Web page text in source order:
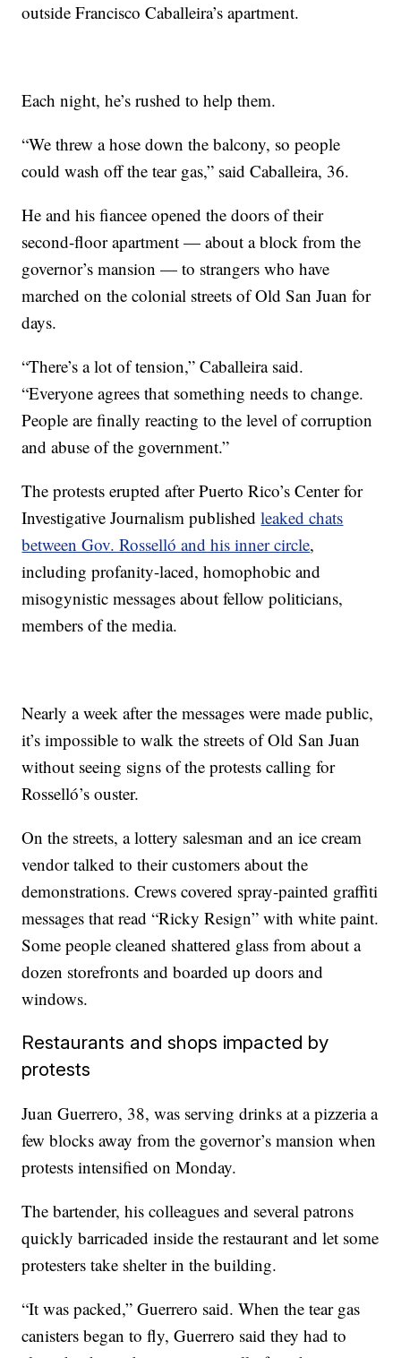
outside Francisco Caballeira’s apartment.
Each night, he’s rushed to help them.
“We threw a hose down the balcony, so people
could wash off the tear gas,” said Caballeira, 36.
He and his fiancee opened the doors of their
second-floor apartment — about a block from the
governor’s mansion — to strangers who have
marched on the colonial streets of Old San Juan for
days.
“There’s a lot of tension,” Caballeira said.
“Everyone agrees that something needs to change.
People are finally reacting to the level of corruption
and abuse of the government.”
The protests erupted after Puerto Rico’s Center for
Investigative Journalism publishedleaked chats
between Gov. Rosselló and his inner circle,
including profanity-laced, homophobic and
misogynistic messages about fellow politicians,
members of the media.
Nearly a week after the messages were made public,
it’s impossible to walk the streets of Old San Juan
without seeing signs of the protests calling for
Rosselló’s ouster.
On the streets, a lottery salesman and an ice cream
vendor talked to their customers about the
demonstrations. Crews covered spray-painted graffiti
messages that read “Ricky Resign” with white paint.
Some people cleaned shattered glass from about a
dozen storefronts and boarded up doors and
windows.
Restaurants and shops impacted by
protests
Juan Guerrero, 38, was serving drinks at a pizzeria a
few blocks away from the governor’s mansion when
protests intensified on Monday.
The bartender, his colleagues and several patrons
quickly barricaded inside the restaurant and let some
protesters take shelter in the building.
“It was packed,” Guerrero said. When the tear gas
canisters began to fly, Guerrero said they had to